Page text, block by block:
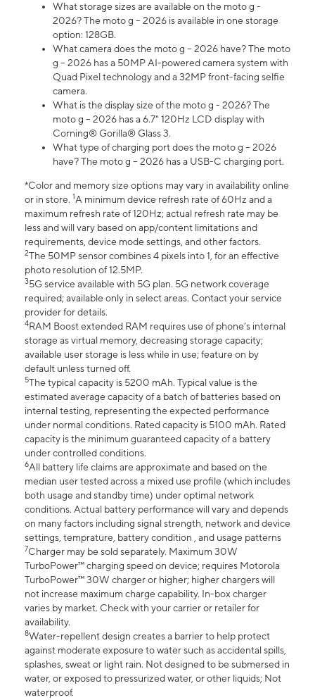
What storage sizes are available on the moto g -
2026? The moto g – 2026 is available in one storage
option: 128GB.
What camera does the moto g – 2026 have? The moto
g – 2026 has a 50MP AI-powered camera system with
Quad Pixel technology and a 32MP front-facing selfie
camera.
What is the display size of the moto g - 2026? The
moto g – 2026 has a 6.7" 120Hz LCD display with
Corning® Gorilla® Glass 3.
What type of charging port does the moto g – 2026
have? The moto g – 2026 has a USB-C charging port.
*Color and memory size options may vary in availability online
or in store. 1A minimum device refresh rate of 60Hz and a
maximum refresh rate of 120Hz; actual refresh rate may be
less and will vary based on app/content limitations and
requirements, device mode settings, and other factors.
2The 50MP sensor combines 4 pixels into 1, for an effective
photo resolution of 12.5MP.
35G service available with 5G plan. 5G network coverage
required; available only in select areas. Contact your service
provider for details.
4RAM Boost extended RAM requires use of phone’s internal
storage as virtual memory, decreasing storage capacity;
available user storage is less while in use; feature on by
default unless turned off.
5The typical capacity is 5200 mAh. Typical value is the
estimated average capacity of a batch of batteries based on
internal testing, representing the expected performance
under normal conditions. Rated capacity is 5100 mAh. Rated
capacity is the minimum guaranteed capacity of a battery
under controlled conditions.
6All battery life claims are approximate and based on the
median user tested across a mixed use profile (which includes
both usage and standby time) under optimal network
conditions. Actual battery performance will vary and depends
on many factors including signal strength, network and device
settings, temprature, battery condition , and usage patterns
7Charger may be sold separately. Maximum 30W
TurboPower™ charging speed on device; requires Motorola
TurboPower™ 30W charger or higher; higher chargers will
not increase maximum charge capability. In-box charger
varies by market. Check with your carrier or retailer for
availability.
8Water-repellent design creates a barrier to help protect
against moderate exposure to water such as accidental spills,
splashes, sweat or light rain. Not designed to be submersed in
water, or exposed to pressurized water, or other liquids; Not
waterproof.